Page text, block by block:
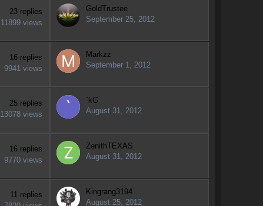
23 replies
11899 views
GoldTrustee
September 25, 2012
16 replies
9941 views
Markzz
September 1, 2012
25 replies
13078 views
`kG
August 31, 2012
16 replies
9770 views
ZenithTEXAS
August 31, 2012
11 replies
Kingrang3194
August 25, 2012